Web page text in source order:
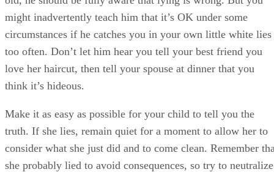
might inadvertently teach him that it’s OK under some
circumstances if he catches you in your own little white lies
too often. Don’t let him hear you tell your best friend you
love her haircut, then tell your spouse at dinner that you
think it’s hideous.
Make it as easy as possible for your child to tell you the
truth. If she lies, remain quiet for a moment to allow her to
consider what she just did and to come clean. Remember
she probably lied to avoid consequences, so try to neutralize